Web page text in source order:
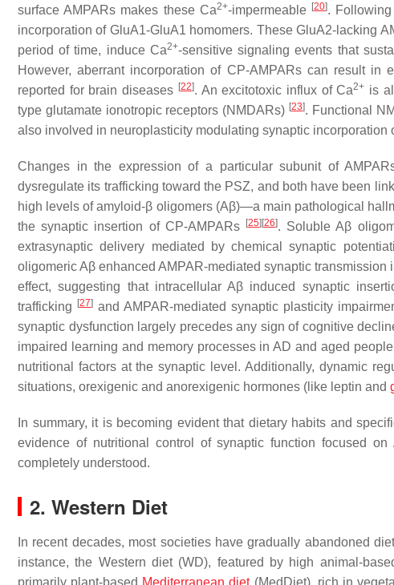
surface AMPARs makes these Ca2+-impermeable [20].
incorporation of GluA1-GluA1 homomers. These GluA2-lacking
period of time, induce Ca2+-sensitive signaling events that
However, aberrant incorporation of CP-AMPARs can result in
reported for brain diseases [22]. An excitotoxic influx of Ca2+ is
type glutamate ionotropic receptors (NMDARs) [23]. Functional
also involved in neuroplasticity modulating synaptic incorporation
Changes in the expression of a particular subunit of
dysregulate its trafficking toward the PSZ, and both have been
high levels of amyloid-β oligomers (Aβ)—a main pathological
the synaptic insertion of CP-AMPARs
[25] [26]. Soluble Aβ
extrasynaptic delivery mediated by chemical synaptic
oligomeric Aβ enhanced AMPAR-mediated synaptic
effect, suggesting that intracellular Aβ induced synaptic
trafficking
[27] and AMPAR-mediated synaptic plasticity
synaptic dysfunction largely precedes any sign of cognitive
impaired learning and memory processes in AD and aged
nutritional factors at the synaptic level. Additionally, dynamic
situations, orexigenic and anorexigenic hormones (like leptin and
In summary, it is becoming evident that dietary habits and
evidence of nutritional control of synaptic function focused
completely understood.
2. Western Diet
In recent decades, most societies have gradually abandoned
instance, the Western diet (WD), featured by high animal-
primarily plant-based Mediterranean diet(MedDiet), rich in